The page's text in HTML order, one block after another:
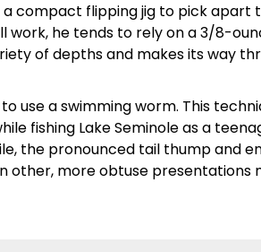
a compact flipping jig to pick apart
work, he tends to rely on a 3/8-
of depths and makes its way
use a swimming worm. This
fishing Lake Seminole as a
the pronounced tail thump and
other, more obtuse presentations